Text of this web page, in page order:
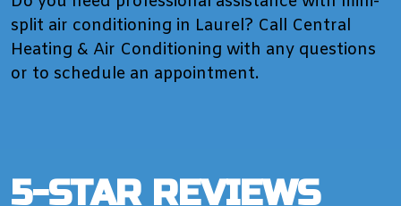
split air conditioning in Laurel? Call Central
Heating & Air Conditioning with any questions
or to schedule an appointment.
5-STAR REVIEWS